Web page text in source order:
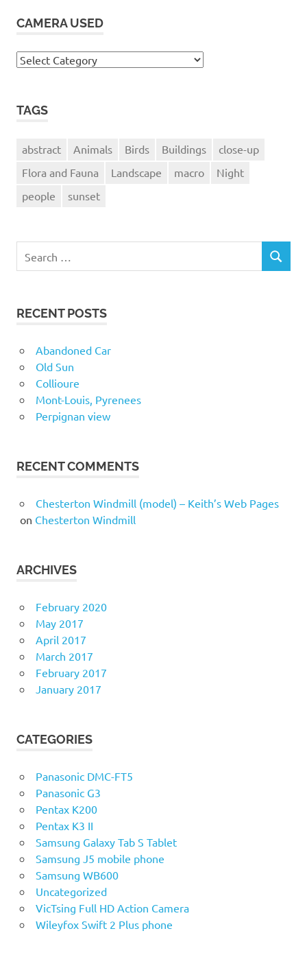
CAMERA USED
Camera
TAGS
abstract Animals Birds Buildings
close-up
Flora and Fauna
Landscape macro
Night
people
sunset
for:
SEARCH
RECENT POSTS
Abandoned Car
Old Sun
Collioure
Mont-Louis, Pyrenees
Perpignan view
RECENT COMMENTS
Chesterton Windmill (model) – Keith’s Web Pages
on Chesterton Windmill
ARCHIVES
February 2020
May 2017
April 2017
March 2017
February 2017
January 2017
CATEGORIES
Panasonic DMC-FT5
Panasonic G3
Pentax K200
Pentax K3 II
Samsung Galaxy Tab S Tablet
Samsung J5 mobile phone
Samsung WB600
Uncategorized
VicTsing Full HD Action Camera
Wileyfox Swift 2 Plus phone